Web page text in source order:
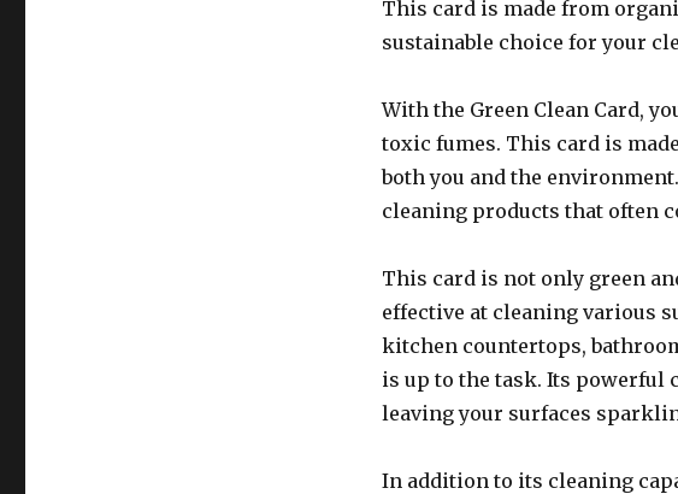
This card is made from
sustainable choice for your
With the Green Clean Card,
toxic fumes. This card is
both you and the
cleaning products that often
This card is not only green
effective at cleaning various
kitchen countertops,
is up to the task. Its powerful
leaving your surfaces
In addition to its cleaning